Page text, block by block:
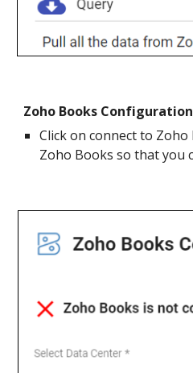
Zoho Books Configuration
Click on connect to
Zoho Books so that you